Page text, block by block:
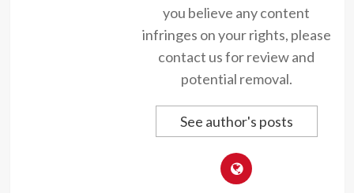
you believe any content
infringes on your rights, please
contact us for review and
potential removal.
See author's posts